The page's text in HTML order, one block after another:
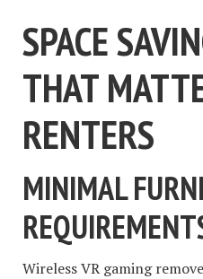
SPACE
THAT
RENTERS
MINIMAL
Wireless VR gaming